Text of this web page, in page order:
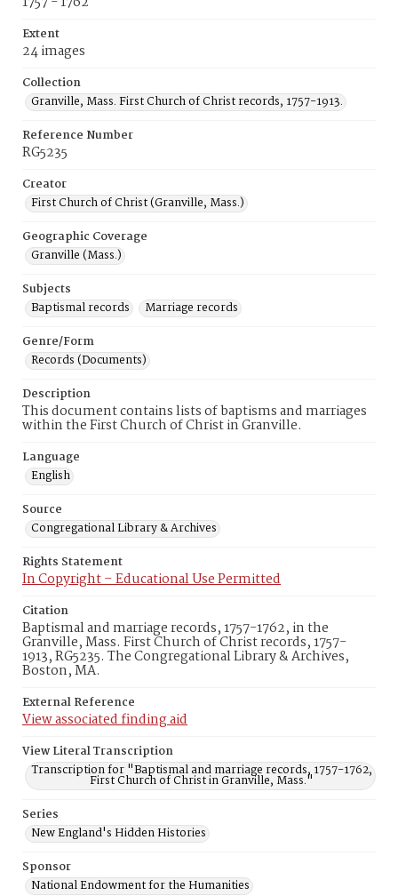
Extent
24 images
Collection
Granville, Mass. First Church of Christ records, 1757-1913.
Reference Number
RG5235
Creator
First Church of Christ (Granville, Mass.)
Geographic Coverage
Granville (Mass.)
Subjects
Baptismal records
Marriage records
Genre/Form
Records (Documents)
Description
This document contains lists of baptisms and marriages
within the First Church of Christ in Granville.
Language
English
Source
Congregational Library & Archives
Rights Statement
In Copyright – Educational Use Permitted
Citation
Baptismal and marriage records, 1757-1762, in the
Granville, Mass. First Church of Christ records, 1757-
1913, RG5235. The Congregational Library & Archives,
Boston, MA.
External Reference
View associated finding aid
View Literal Transcription
Transcription for "Baptismal and marriage records, 1757-1762,
First Church of Christ in Granville, Mass."
Series
New England's Hidden Histories
Sponsor
National Endowment for the Humanities